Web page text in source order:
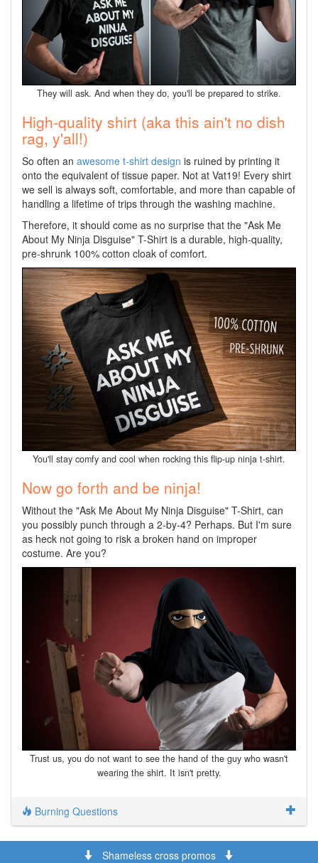
They will ask. And when they do, you'll be prepared to strike.
High-quality shirt (aka this ain't no dish
rag, y'all!)
So often an awesome t-shirt design is ruined by printing it
onto the equivalent of tissue paper. Not at Vat19! Every shirt
we sell is always soft, comfortable, and more than capable of
handling a lifetime of trips through the washing machine.
Therefore, it should come as no surprise that the "Ask Me
About My Ninja Disguise" T-Shirt is a durable, high-quality,
pre-shrunk 100% cotton cloak of comfort.
You'll stay comfy and cool when rocking this flip-up ninja t-shirt.
Now go forth and be ninja!
Without the "Ask Me About My Ninja Disguise" T-Shirt, can
you possibly punch through a 2-by-4? Perhaps. But I'm sure
as heck not going to risk a broken hand on improper
costume. Are you?
Trust us, you do not want to see the hand of the guy who wasn't
wearing the shirt. It isn't pretty.
Burning Questions
Shameless cross promos